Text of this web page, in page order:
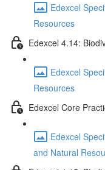
Edexcel
Resources
Edexcel 4.14:
Edexcel
Resources
Edexcel Core
Edexcel
and Natural